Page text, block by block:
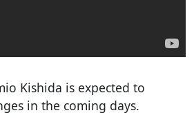
Kishida is expected to
in the coming days.